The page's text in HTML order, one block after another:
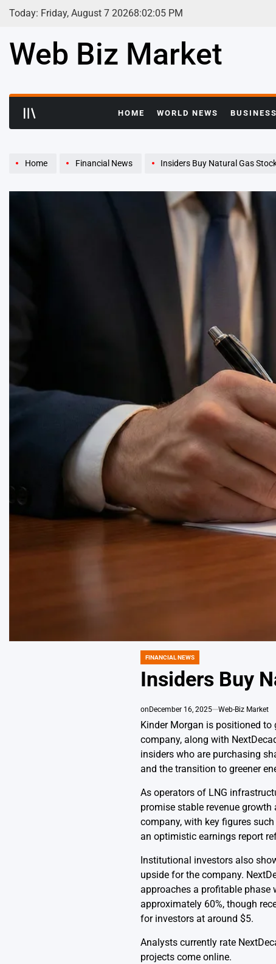
Skip
Today: Friday, August 7 20268:02:06 PM
Web Biz Market
HOME WORLD NEWS BUSINESS
Home Financial News Insiders Buy Natural Gas
POSTED
FINANCIAL NEWS
Insiders Buy
on December 16, 2025 Web-Biz Market
Kinder Morgan is positioned
company, along with
insiders who are purchasing
and the transition to greener
As operators of LNG
promise stable revenue
company, with key figures
an optimistic earnings report
Institutional investors also
upside for the company.
approaches a profitable phase
approximately 60%, though
for investors at around $5.
Analysts currently rate
projects come online.